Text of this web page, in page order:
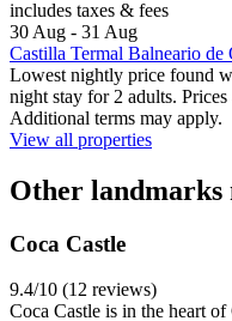
includes taxes & fees
30 Aug - 31 Aug
Castilla Termal Balneario de
Lowest nightly price found
night stay for 2 adults.
Additional terms may apply.
View all properties
Other landmarks
Coca Castle
9.4/10 (12 reviews)
Coca Castle is in the heart